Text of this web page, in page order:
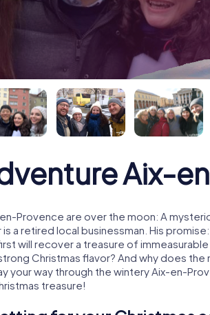
Aix-
Provence are over the moon: A
a retired local businessman. His
will recover a treasure of
Christmas flavor? And why does the
your way through the wintery Aix-en-
treasure!